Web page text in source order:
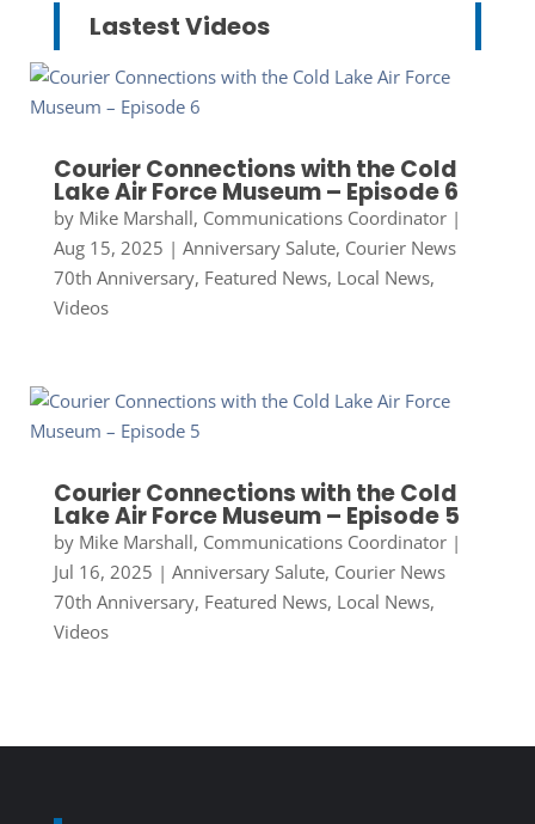
Lastest Videos
Courier Connections with the Cold
Lake Air Force Museum – Episode 6
by Mike Marshall, Communications Coordinator|
Aug 15, 2025 | Anniversary Salute, Courier News
70th Anniversary, Featured News, Local News,
Videos
Courier Connections with the Cold
Lake Air Force Museum – Episode 5
by Mike Marshall, Communications Coordinator|
Jul 16, 2025 | Anniversary Salute, Courier News
70th Anniversary, Featured News, Local News,
Videos